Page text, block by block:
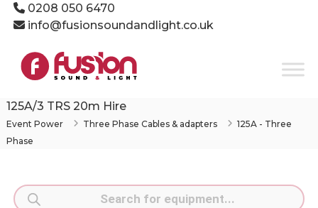
Skip0208 050 6470
info@fusionsoundandlight.co.uk
Fusion
Sound
Light
Production
Specialists
125A/3 TRS 20m Hire
Event Power Three Phase Cables & adapters
125A - Three
Phase
Products
search